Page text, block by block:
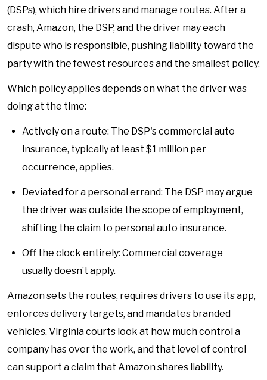
(DSPs), which hire drivers and manage routes. After a
crash, Amazon, the DSP, and the driver may each
dispute who is responsible, pushing liability toward the
party with the fewest resources and the smallest policy.
Which policy applies depends on what the driver was
doing at the time:
Actively on a route: The DSP's commercial auto
insurance, typically at least $1 million per
occurrence, applies.
Deviated for a personal errand: The DSP may argue
the driver was outside the scope of employment,
shifting the claim to personal auto insurance.
Off the clock entirely: Commercial coverage
usually doesn’t apply.
Amazon sets the routes, requires drivers to use its app,
enforces delivery targets, and mandates branded
vehicles. Virginia courts look at how much control a
company has over the work, and that level of control
can support a claim that Amazon shares liability.